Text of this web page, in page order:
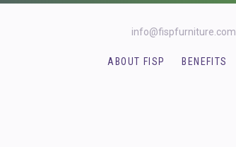
info@fispfurniture.com
ABOUT FISP BENEFITS